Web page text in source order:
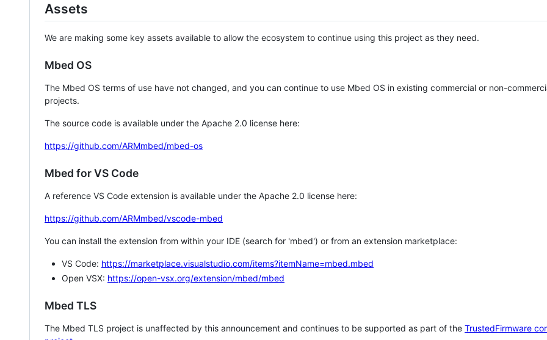
Assets
We are making some key assets available to allow the ecosystem to continue using this project as they need.
Mbed OS
The Mbed OS terms of use have not changed, and you can continue to use Mbed OS in existing commercial or non-
projects.
The source code is available under the Apache 2.0 license here:
https://github.com/ARMmbed/mbed-os
Mbed for VS Code
A reference VS Code extension is available under the Apache 2.0 license here:
https://github.com/ARMmbed/vscode-mbed
You can install the extension from within your IDE (search for 'mbed') or from an extension marketplace:
VS Code: https://marketplace.visualstudio.com/items?itemName=mbed.mbed
Open VSX: https://open-vsx.org/extension/mbed/mbed
Mbed TLS
The Mbed TLS project is unaffected by this announcement and continues to be supported as part of the TrustedFirmware